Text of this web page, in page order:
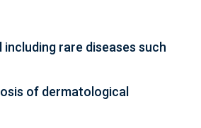
rare diseases such
of dermatological